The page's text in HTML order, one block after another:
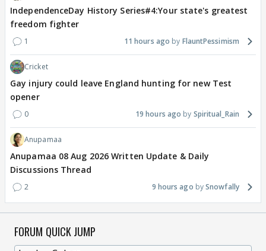
IndependenceDay History Series#4:Your state's greatest
freedom fighter
1 11 hours ago FlauntPessimism
Cricket
Gay injury could leave England hunting for new Test
opener
0 19 hours ago Spiritual_Rain
Anupamaa
Anupamaa 08 Aug 2026 Written Update & Daily
Discussions Thread
2 9 hours ago Snowfally
FORUM QUICK JUMP